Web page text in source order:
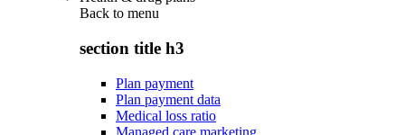
Back to menu
section title h3
Plan payment
Plan payment data
Medical loss ratio
Managed care marketing